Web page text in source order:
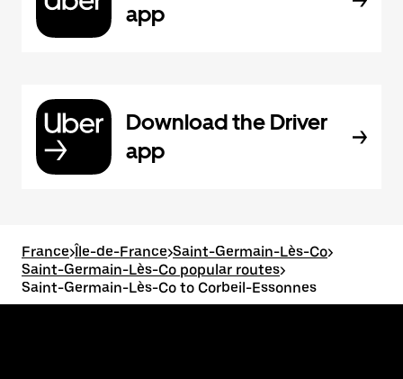
app
Download the Driver
app
France>Île-de-France>Saint-Germain-Lès-Co>
Saint-Germain-Lès-Co popular routes>
Saint-Germain-Lès-Co to Corbeil-Essonnes